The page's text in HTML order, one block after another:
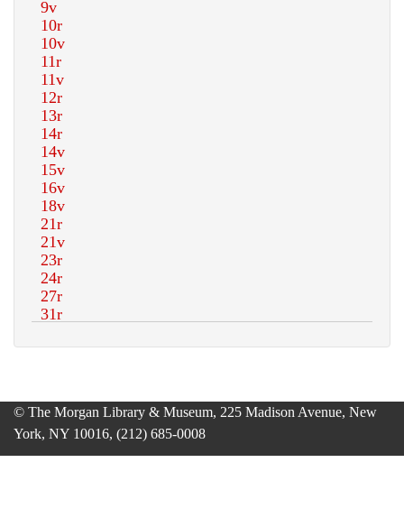
© The Morgan Library & Museum, 225 Madison Avenue, New
York, NY 10016, (212) 685-0008